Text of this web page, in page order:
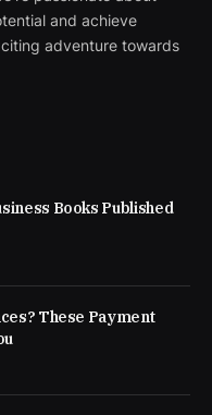
and achieve
adventure towards
Books Published
These Payment